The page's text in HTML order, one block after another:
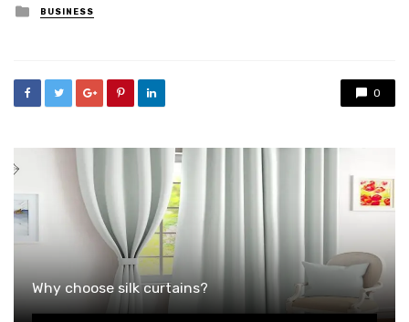
Posted
in
BUSINESS
0
Why choose silk curtains?